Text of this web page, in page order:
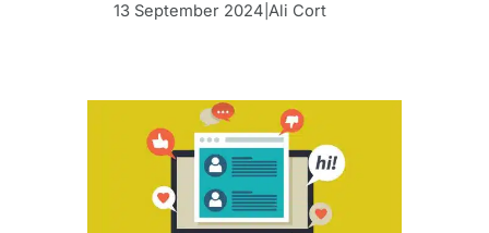
13 September 2024 Ali Cort